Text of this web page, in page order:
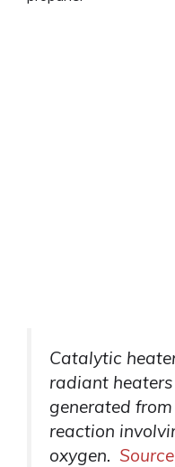
Catalytic
radiant
generated
reaction
oxygen. Source